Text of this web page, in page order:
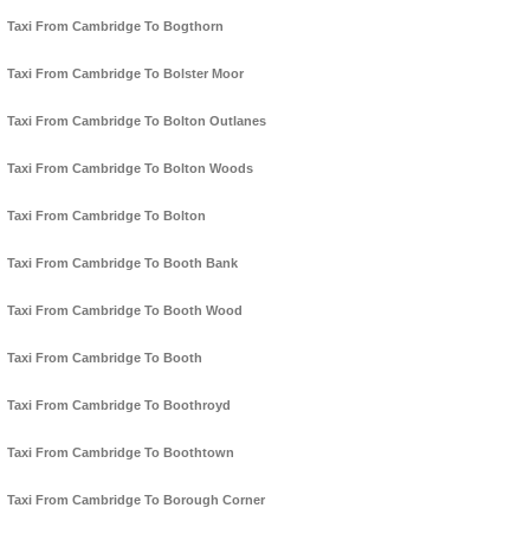
Taxi From Cambridge To Bogthorn
Taxi From Cambridge To Bolster Moor
Taxi From Cambridge To Bolton Outlanes
Taxi From Cambridge To Bolton Woods
Taxi From Cambridge To Bolton
Taxi From Cambridge To Booth Bank
Taxi From Cambridge To Booth Wood
Taxi From Cambridge To Booth
Taxi From Cambridge To Boothroyd
Taxi From Cambridge To Boothtown
Taxi From Cambridge To Borough Corner